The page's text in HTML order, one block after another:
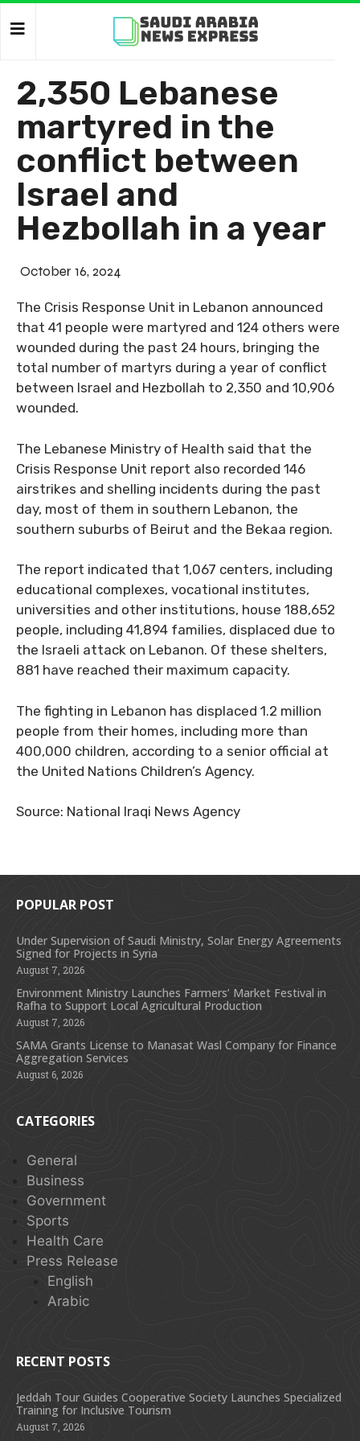
2,350 Lebanese
martyred in the
conflict between
Israel and
Hezbollah in a year
October 16, 2024
The Crisis Response Unit in Lebanon announced
that 41 people were martyred and 124 others were
wounded during the past 24 hours, bringing the
total number of martyrs during a year of conflict
between Israel and Hezbollah to 2,350 and 10,906
wounded.
The Lebanese Ministry of Health said that the
Crisis Response Unit report also recorded 146
airstrikes and shelling incidents during the past
day, most of them in southern Lebanon, the
southern suburbs of Beirut and the Bekaa region.
The report indicated that 1,067 centers, including
educational complexes, vocational institutes,
universities and other institutions, house 188,652
people, including 41,894 families, displaced due to
the Israeli attack on Lebanon. Of these shelters,
881 have reached their maximum capacity.
The fighting in Lebanon has displaced 1.2 million
people from their homes, including more than
400,000 children, according to a senior official at
the United Nations Children’s Agency.
Source: National Iraqi News Agency
POPULAR POST
Under Supervision of Saudi Ministry, Solar Energy Agreements
Signed for Projects in Syria
August 7, 2026
Environment Ministry Launches Farmers’ Market Festival in
Rafha to Support Local Agricultural Production
August 7, 2026
SAMA Grants License to Manasat Wasl Company for Finance
Aggregation Services
August 6, 2026
CATEGORIES
General
Business
Government
Sports
Health Care
Press Release
English
Arabic
RECENT POSTS
Jeddah Tour Guides Cooperative Society Launches Specialized
Training for Inclusive Tourism
August 7, 2026